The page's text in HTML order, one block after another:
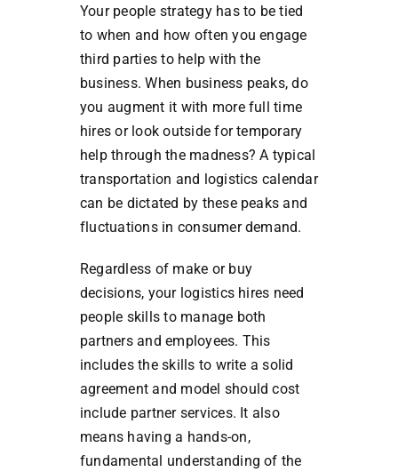
Your people strategy has to be tied
to when and how often you engage
third parties to help with the
business. When business peaks, do
you augment it with more full time
hires or look outside for temporary
help through the madness? A typical
transportation and logistics calendar
can be dictated by these peaks and
fluctuations in consumer demand.
Regardless of make or buy
decisions, your logistics hires need
people skills to manage both
partners and employees. This
includes the skills to write a solid
agreement and model should cost
include partner services. It also
means having a hands-on,
fundamental understanding of the